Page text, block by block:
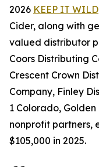
2026 KEEP IT WILD
Cider, along with
valued distributor
Coors Distributing
Crescent Crown
Company, Finley
1 Colorado,
nonprofit partners,
$105,000 in 2025.